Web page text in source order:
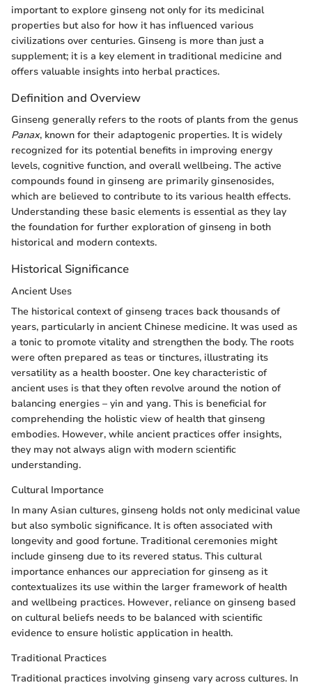
important to explore ginseng not only for its medicinal
properties but also for how it has influenced various
civilizations over centuries. Ginseng is more than just a
supplement; it is a key element in traditional medicine and
offers valuable insights into herbal practices.
Definition and Overview
Ginseng generally refers to the roots of plants from the genus
Panax, known for their adaptogenic properties. It is widely
recognized for its potential benefits in improving energy
levels, cognitive function, and overall wellbeing. The active
compounds found in ginseng are primarily ginsenosides,
which are believed to contribute to its various health effects.
Understanding these basic elements is essential as they lay
the foundation for further exploration of ginseng in both
historical and modern contexts.
Historical Significance
Ancient Uses
The historical context of ginseng traces back thousands of
years, particularly in ancient Chinese medicine. It was used as
a tonic to promote vitality and strengthen the body. The roots
were often prepared as teas or tinctures, illustrating its
versatility as a health booster. One key characteristic of
ancient uses is that they often revolve around the notion of
balancing energies – yin and yang. This is beneficial for
comprehending the holistic view of health that ginseng
embodies. However, while ancient practices offer insights,
they may not always align with modern scientific
understanding.
Cultural Importance
In many Asian cultures, ginseng holds not only medicinal value
but also symbolic significance. It is often associated with
longevity and good fortune. Traditional ceremonies might
include ginseng due to its revered status. This cultural
importance enhances our appreciation for ginseng as it
contextualizes its use within the larger framework of health
and wellbeing practices. However, reliance on ginseng based
on cultural beliefs needs to be balanced with scientific
evidence to ensure holistic application in health.
Traditional Practices
Traditional practices involving ginseng vary across cultures. In